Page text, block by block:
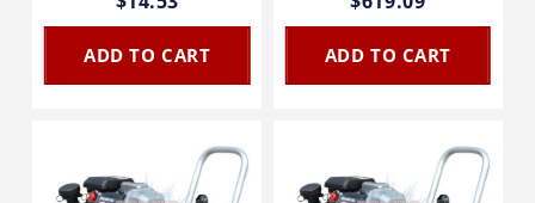
ADD TO CART ADD TO CART